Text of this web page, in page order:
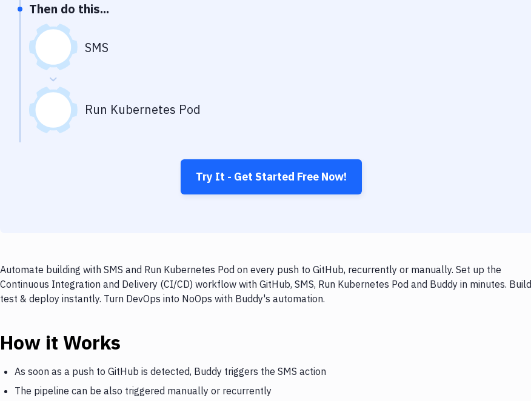
Then do this...
SMS
Run Kubernetes Pod
Try It - Get Started Free Now!
Automate building with SMS and Run Kubernetes Pod on every push to GitHub, recurrently or manually. Set up the
Continuous Integration and Delivery (CI/CD) workflow with GitHub, SMS, Run Kubernetes Pod and Buddy in minutes. Build
test & deploy instantly. Turn DevOps into NoOps with Buddy's automation.
How it Works
As soon as a push to GitHub is detected, Buddy triggers the SMS action
The pipeline can be also triggered manually or recurrently